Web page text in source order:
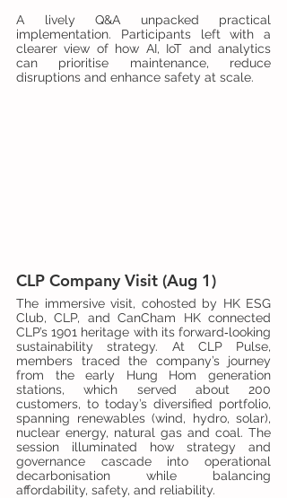
A lively Q&A unpacked practical
implementation. Participants left with a
clearer view of how AI, IoT and analytics
can prioritise maintenance, reduce
disruptions and enhance safety at scale.
CLP Company Visit (Aug 1)
The immersive visit, cohosted by HK ESG
Club, CLP, and CanCham HK connected
CLP’s 1901 heritage with its forward‑looking
sustainability strategy. At CLP Pulse,
members traced the company’s journey
from the early Hung Hom generation
stations, which served about 200
customers, to today’s diversified portfolio,
spanning renewables (wind, hydro, solar),
nuclear energy, natural gas and coal. The
session illuminated how strategy and
governance cascade into operational
decarbonisation while balancing
affordability, safety, and reliability.